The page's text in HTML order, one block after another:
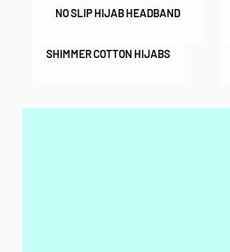
NO SLIP HIJAB HEADBAND
SHIMMER COTTON HIJABS